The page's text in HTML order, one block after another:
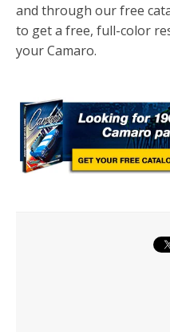
and through our free
to get a free, full-color
your Camaro.